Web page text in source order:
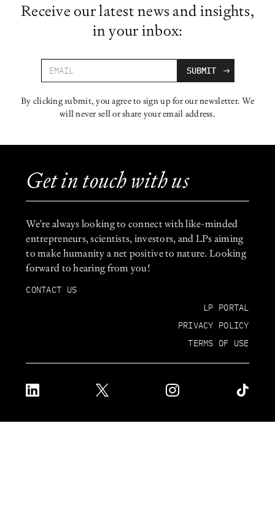
Receive our latest news and insights,
in your inbox:
By clicking submit, you agree to sign up for our newsletter. We
will never sell or share your email address.
Get in touch with us
We're always looking to connect with like-minded
entrepreneurs, scientists, investors, and LPs aiming
to make humanity a net positive to nature. Looking
forward to hearing from you!
CONTACT US
LP PORTAL
PRIVACY POLICY
TERMS OF USE